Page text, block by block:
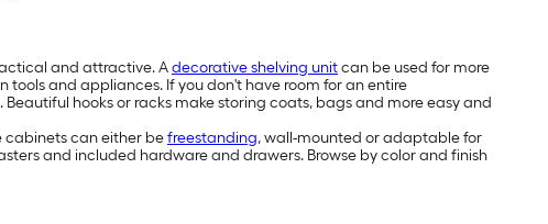
and attractive. Adecorative shelving unitcan be used for more
tools and appliances. If you don't have room for an entire
hooks or racks make storing coats, bags and more easy and
cabinets can either befreestanding, wall-mounted or adaptable for
and included hardware and drawers. Browse by color and finish